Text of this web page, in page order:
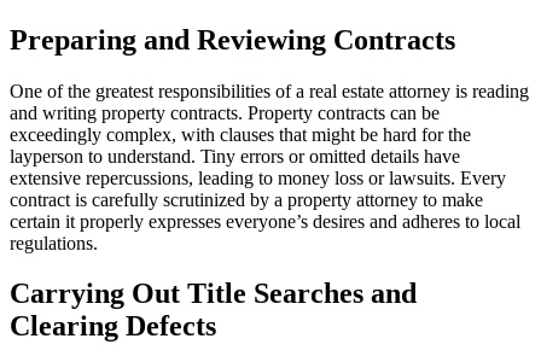
Preparing and Reviewing Contracts
One of the greatest responsibilities of a real estate attorney is reading
and writing property contracts. Property contracts can be
exceedingly complex, with clauses that might be hard for the
layperson to understand. Tiny errors or omitted details have
extensive repercussions, leading to money loss or lawsuits. Every
contract is carefully scrutinized by a property attorney to make
certain it properly expresses everyone’s desires and adheres to local
regulations.
Carrying Out Title Searches and
Clearing Defects